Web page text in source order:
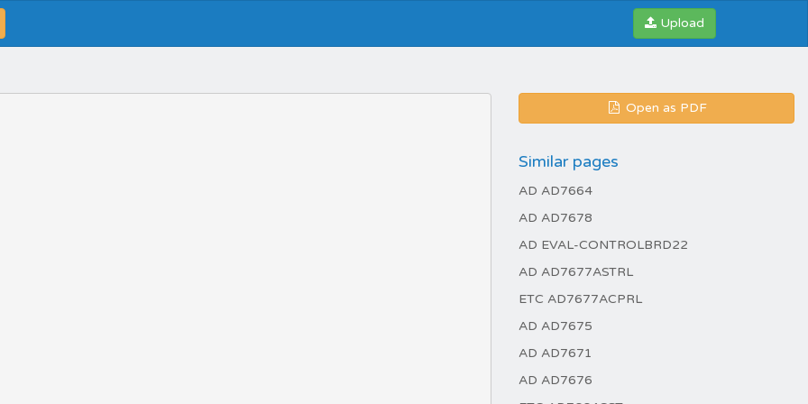
Upload
Open as PDF
Similar pages
AD AD7664
AD AD7678
AD EVAL-CONTROLBRD22
AD AD7677ASTRL
ETC AD7677ACPRL
AD AD7675
AD AD7671
AD AD7676